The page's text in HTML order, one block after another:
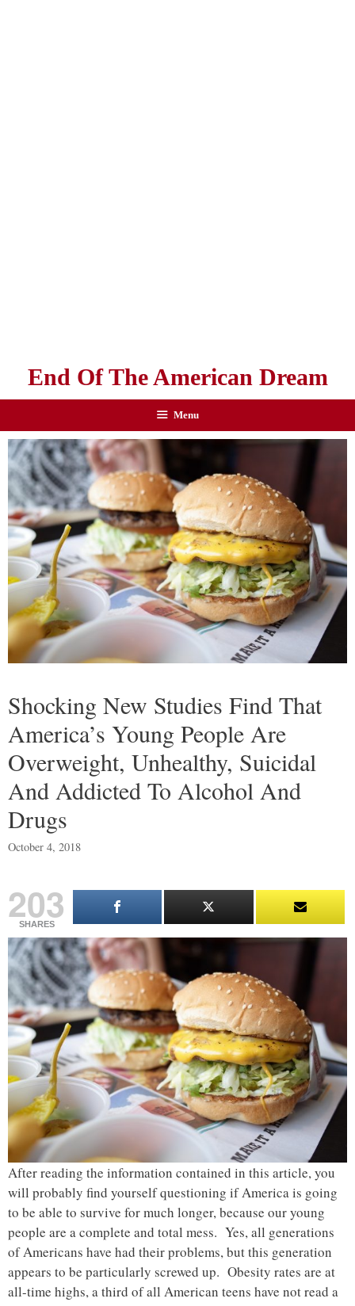
End Of The American Dream
Menu
Shocking New Studies Find That
America’s Young People Are
Overweight, Unhealthy, Suicidal
And Addicted To Alcohol And
Drugs
October 4, 2018
203
SHARES
After reading the information contained in this article, you
will probably find yourself questioning if America is going
to be able to survive for much longer, because our young
people are a complete and total mess. Yes, all generations
of Americans have had their problems, but this generation
appears to be particularly screwed up. Obesity rates are at
all-time highs, a third of all American teens have not read a